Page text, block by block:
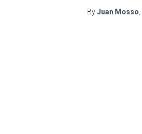
ByJuan Mosso